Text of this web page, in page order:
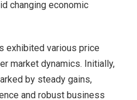
changing economic
exhibited various price
market dynamics. Initially,
by steady gains,
and robust business